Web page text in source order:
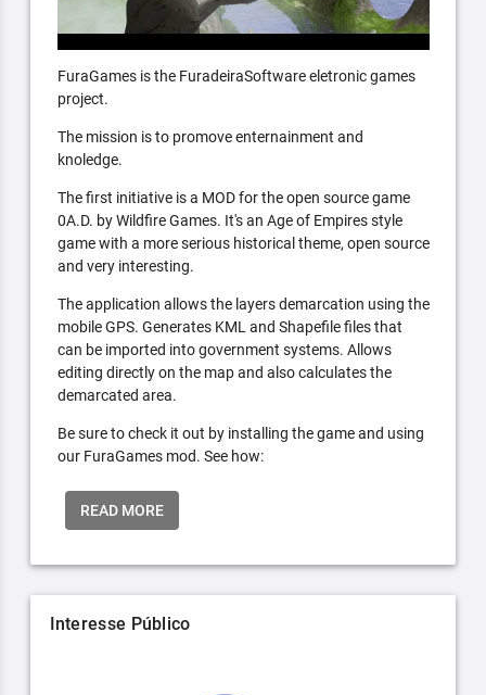
FuraGames is the FuradeiraSoftware eletronic games
project.
The mission is to promove enternainment and
knoledge.
The first initiative is a MOD for the open source game
0A.D. by Wildfire Games. It's an Age of Empires style
game with a more serious historical theme, open source
and very interesting.
The application allows the layers demarcation using the
mobile GPS. Generates KML and Shapefile files that
can be imported into government systems. Allows
editing directly on the map and also calculates the
demarcated area.
Be sure to check it out by installing the game and using
our FuraGames mod. See how:
READ MORE
Interesse Público